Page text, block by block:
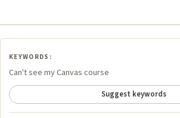
KEYWORDS:
Can't see my Canvas course
Suggest keywords